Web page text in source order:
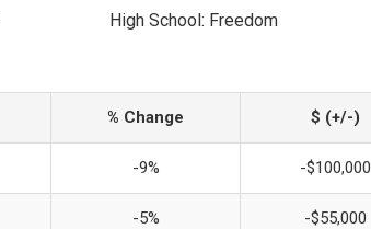
High School: Freedom
% Change $ (+/-)
-9% -$100,000
-5% -$55,000